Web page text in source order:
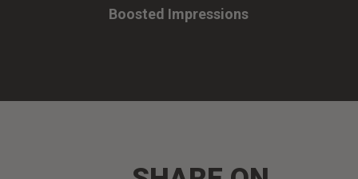
Boosted Impressions